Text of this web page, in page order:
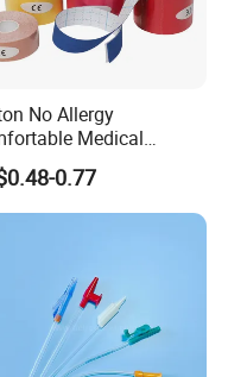
No Allergy
Medical
Wrist Breathable
Elastic Physical
Muscle Ktape
0.77